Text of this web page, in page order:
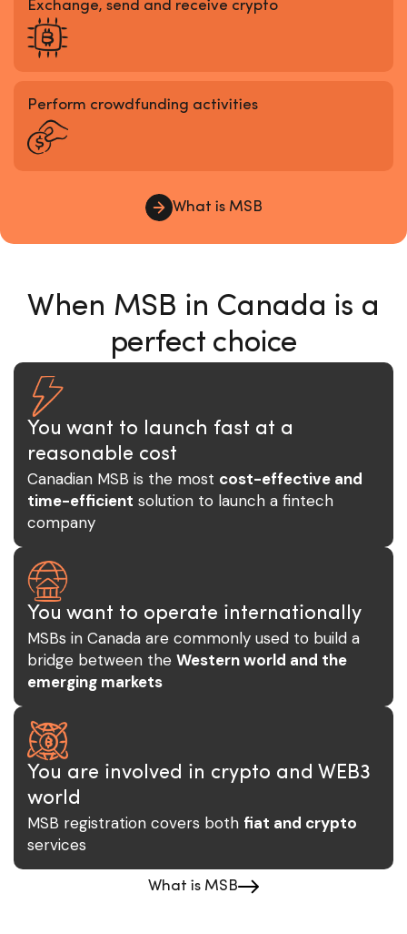
Exchange, send and receive crypto
Perform crowdfunding activities
What is MSB
When MSB in Canada is a
perfect choice
You want to launch fast at a
reasonable cost
Canadian MSB is the most cost-effective and
time-efficient solution to launch a fintech
company
You want to operate internationally
MSBs in Canada are commonly used to build a
bridge between the Western world and the
emerging markets
You are involved in crypto and WEB3
world
MSB registration covers both fiat and crypto
services
What is MSB